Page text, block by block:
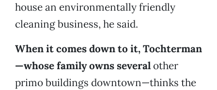
house an environmentally friendly
cleaning business, he said.
When it comes down to it, Tochterman
—whose family owns several other
primo buildings downtown—thinks the